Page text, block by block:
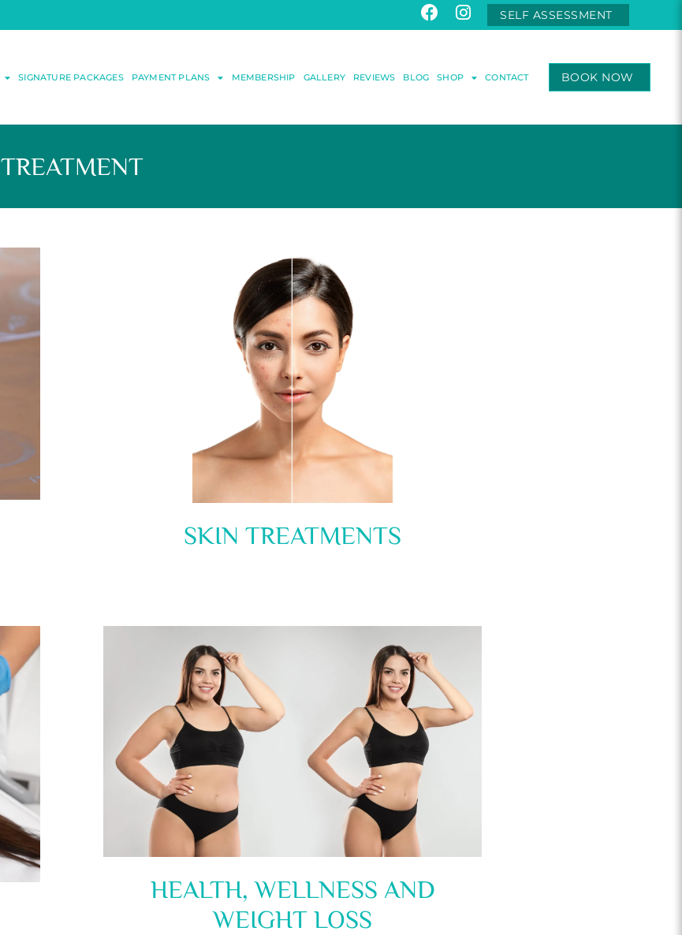
SELF ASSESSMENT
SIGNATURE PACKAGES PAYMENT PLANS MEMBERSHIP GALLERY REVIEWS BLOG SHOP CONTACT BOOK NOW
TREATMENT
SKIN TREATMENTS
HEALTH, WELLNESS AND
WEIGHT LOSS